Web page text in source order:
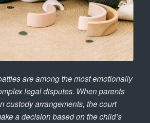
are among the most emotionally
legal disputes. When parents
custody arrangements, the court
a decision based on the child’s